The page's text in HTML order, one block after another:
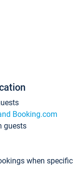
Booking.com
guests
when specific